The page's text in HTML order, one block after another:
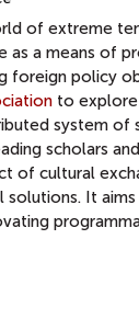
of extreme
as a means of
foreign policy
to
system of
scholars
of cultural
It